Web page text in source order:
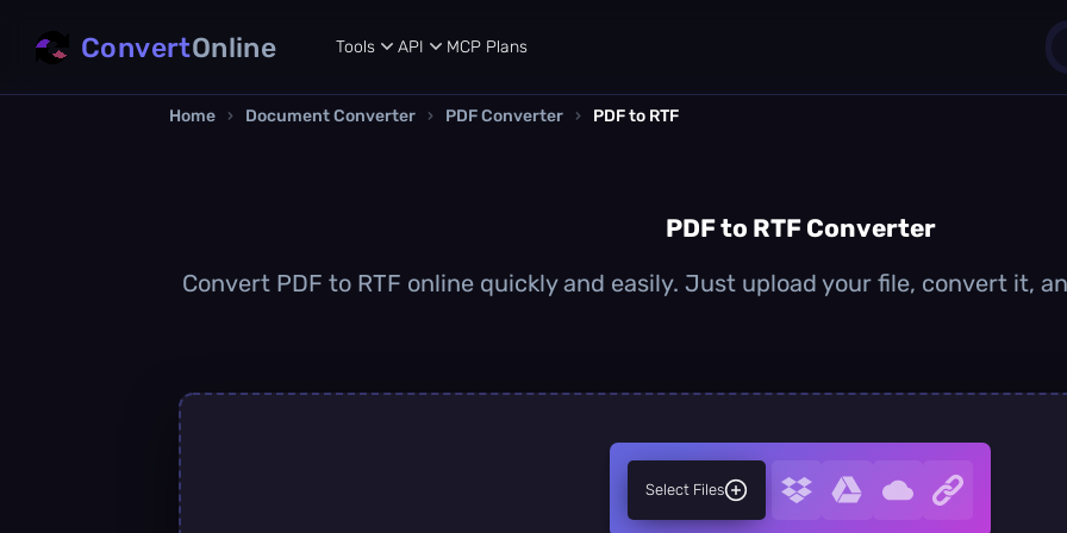
ConvertOnline Tools API MCP Plans
Home › Document Converter › PDF Converter › PDF to RTF
PDF to RTF Converter
Convert PDF to RTF online quickly and easily. Just upload your file, convert it,
Select Files